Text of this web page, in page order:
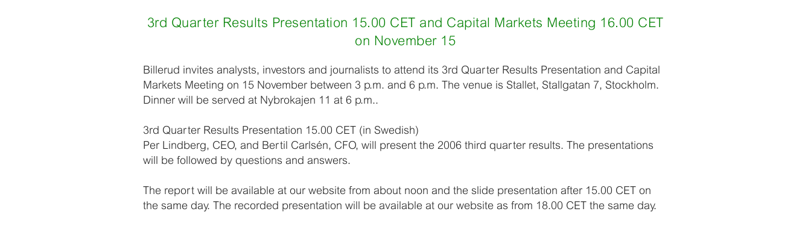
3rd Quarter Results Presentation 15.00 CET and Capital Markets Meeting 16.00 CET
on November 15
Billerud invites analysts, investors and journalists to attend its 3rd Quarter Results Presentation and Capital
Markets Meeting on 15 November between 3 p.m. and 6 p.m. The venue is Stallet, Stallgatan 7, Stockholm.
Dinner will be served at Nybrokajen 11 at 6 p.m..
3rd Quarter Results Presentation 15.00 CET (in Swedish)
Per Lindberg, CEO, and Bertil Carlsén, CFO, will present the 2006 third quarter results. The presentations
will be followed by questions and answers.
The report will be available at our website from about noon and the slide presentation after 15.00 CET on
the same day. The recorded presentation will be available at our website as from 18.00 CET the same day.